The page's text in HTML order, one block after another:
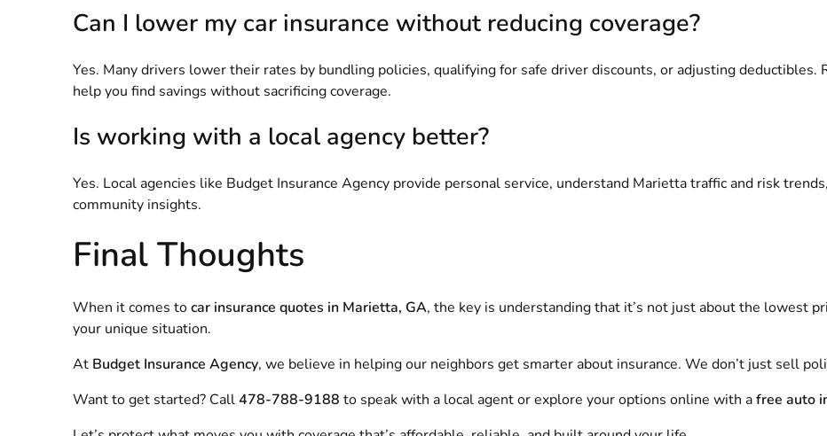
Can I lower my car insurance without reducing coverage?
Yes. Many drivers lower their rates by bundling policies, qualifying for safe driver discounts, or adjusting deductibles.
help you find savings without sacrificing coverage.
Is working with a local agency better?
Yes. Local agencies like Budget Insurance Agency provide personal service, understand Marietta traffic and risk
community insights.
Final Thoughts
When it comes tocar insurance quotes in Marietta, GA, the key is understanding that it’s not just about the lowest
your unique situation.
At Budget Insurance Agency, we believe in helping our neighbors get smarter about insurance. We don’t just sell
Want to get started? Call478-788-9188 to speak with a local agent or explore your options online with afree auto